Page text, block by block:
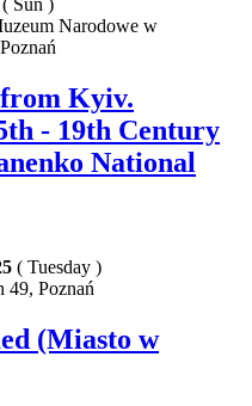
( Sun )
Narodowe w
Kyiv.
- 19th Century
National
( Tuesday )
49, Poznań
(Miasto w